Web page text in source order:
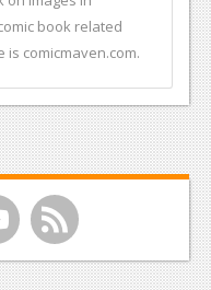
book related
comicmaven.com.
r